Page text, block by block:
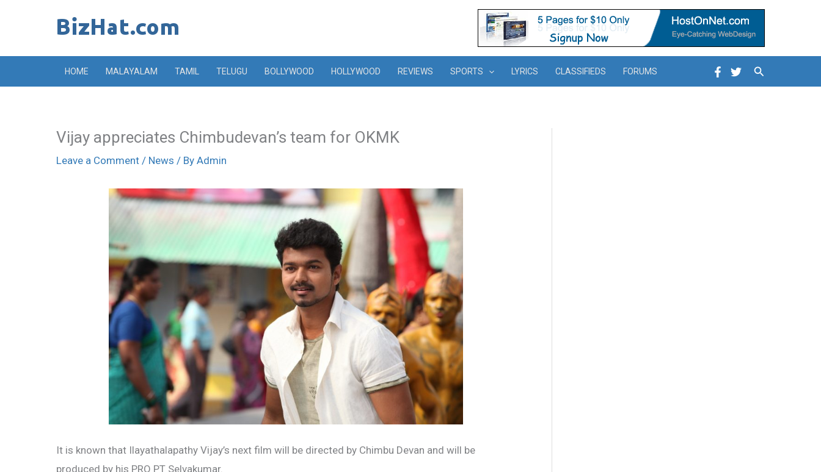
HOME MALAYALAM TAMIL TELUGU BOLLYWOOD HOLLYWOOD REVIEWS SPORTS LYRICS CLASSIFIEDS FORUMS Search
Vijay appreciates Chimbudevan’s team for OKMK
Leave a Comment / News / By Admin
It is known that Ilayathalapathy Vijay’s next film will be directed by Chimbu Devan and will be
produced by his PRO PT Selvakumar.